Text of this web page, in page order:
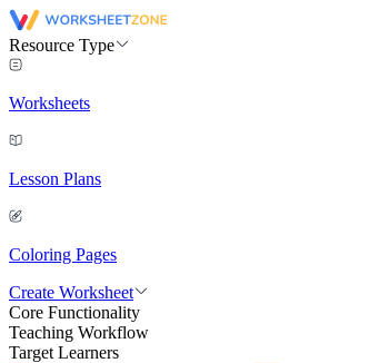
Resource Type
Worksheets
Lesson Plans
Coloring Pages
Create Worksheet
Core Functionality
Teaching Workflow
Target Learners